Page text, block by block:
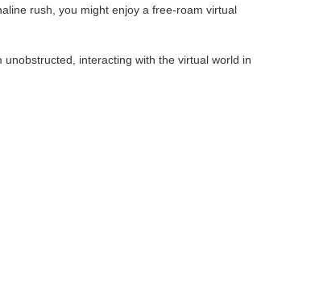
rush, you might enjoy a free-roam virtual
interacting with the virtual world in